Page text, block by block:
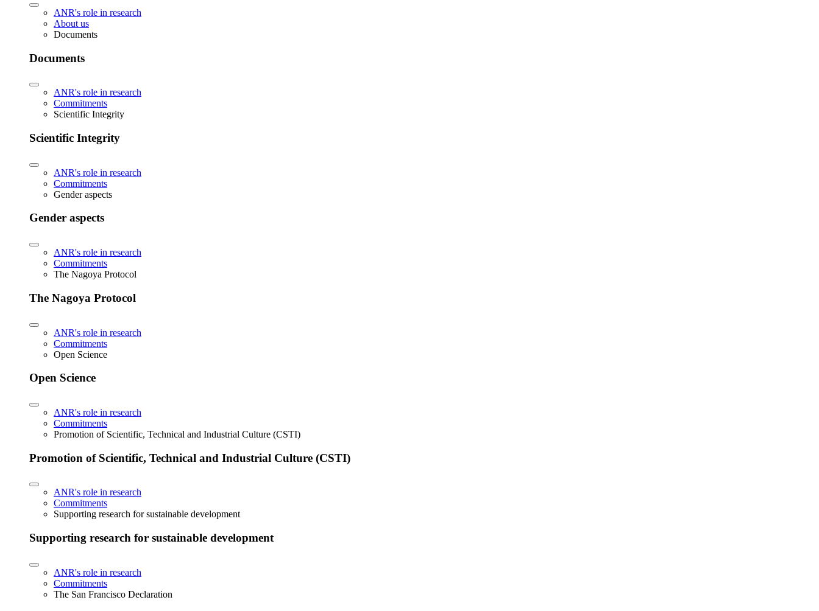
ANR's role in research
About us
Documents
Documents
ANR's role in research
Commitments
Scientific Integrity
Scientific Integrity
ANR's role in research
Commitments
Gender aspects
Gender aspects
ANR's role in research
Commitments
The Nagoya Protocol
The Nagoya Protocol
ANR's role in research
Commitments
Open Science
Open Science
ANR's role in research
Commitments
Promotion of Scientific, Technical and Industrial Culture (CSTI)
Promotion of Scientific, Technical and Industrial Culture (CSTI)
ANR's role in research
Commitments
Supporting research for sustainable development
Supporting research for sustainable development
ANR's role in research
Commitments
The San Francisco Declaration